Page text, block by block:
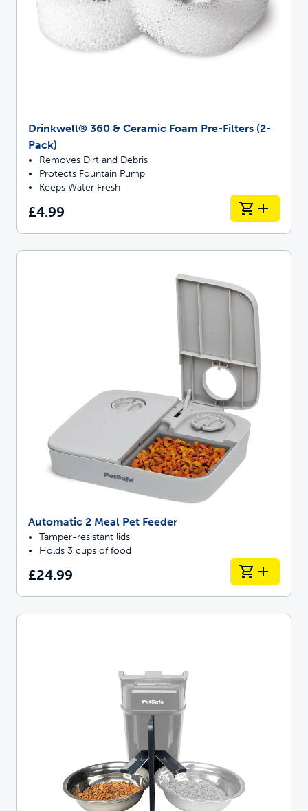
Drinkwell® 360 & Ceramic Foam Pre-Filters (2-
Pack)
Removes Dirt and Debris
Protects Fountain Pump
Keeps Water Fresh
£4.99
Automatic 2 Meal Pet Feeder
Tamper-resistant lids
Holds 3 cups of food
£24.99